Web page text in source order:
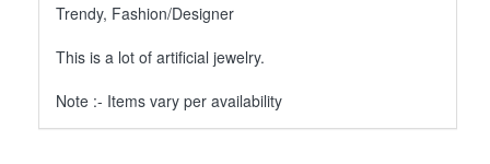
Trendy, Fashion/Designer
This is a lot of artificial jewelry.
Note :- Items vary per availability